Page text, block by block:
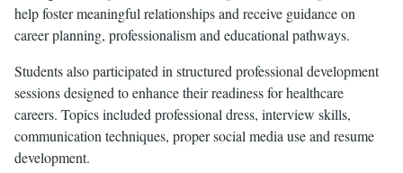
help foster meaningful relationships and receive guidance on
career planning, professionalism and educational pathways.
Students also participated in structured professional development
sessions designed to enhance their readiness for healthcare
careers. Topics included professional dress, interview skills,
communication techniques, proper social media use and resume
development.